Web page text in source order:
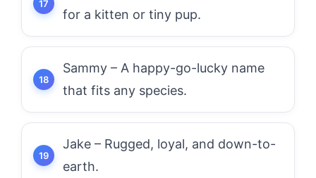
for a kitten or tiny pup.
Sammy – A happy-go-lucky name
that fits any species.
Jake – Rugged, loyal, and down-to-
earth.